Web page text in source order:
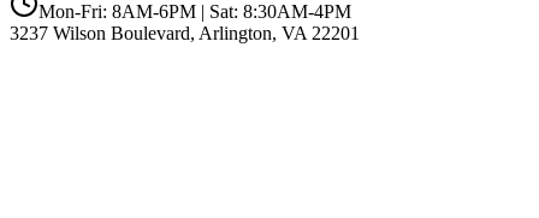
Mon-Fri: 8AM-6PM | Sat: 8:30AM-4PM
3237 Wilson Boulevard, Arlington, VA 22201